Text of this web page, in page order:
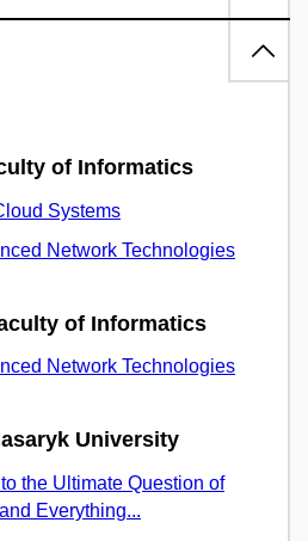
of Informatics
Systems
Network Technologies
of Informatics
Network Technologies
University
the Ultimate Question of
Everything...